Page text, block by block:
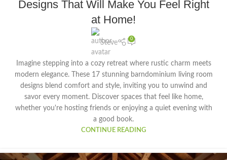
Designs That Will Make You Feel Right
at Home!
Steve
0
Imagine stepping into a cozy retreat where rustic charm meets
modern elegance. These 17 stunning barndominium living room
designs blend comfort and style, inviting you to unwind and
savor every moment. Discover spaces that feel like home,
whether you're hosting friends or enjoying a quiet evening with
a good book.
CONTINUE READING